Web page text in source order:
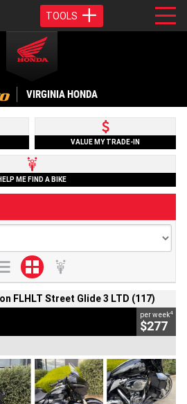
TOOLS
VIRGINIA HONDA
VALUE MY TRADE-IN
ME FIND A BIKE
FLHLT Street Glide 3 LTD (117)
per week4
$277